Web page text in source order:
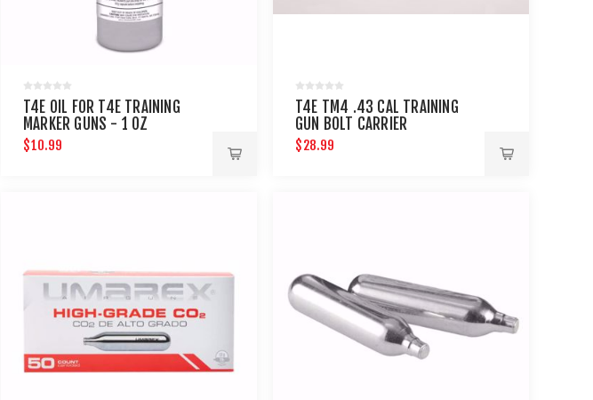
T4E OIL FOR T4E TRAINING
MARKER GUNS - 1 OZ
$10.99
T4E TM4 .43 CAL TRAINING
GUN BOLT CARRIER
$28.99